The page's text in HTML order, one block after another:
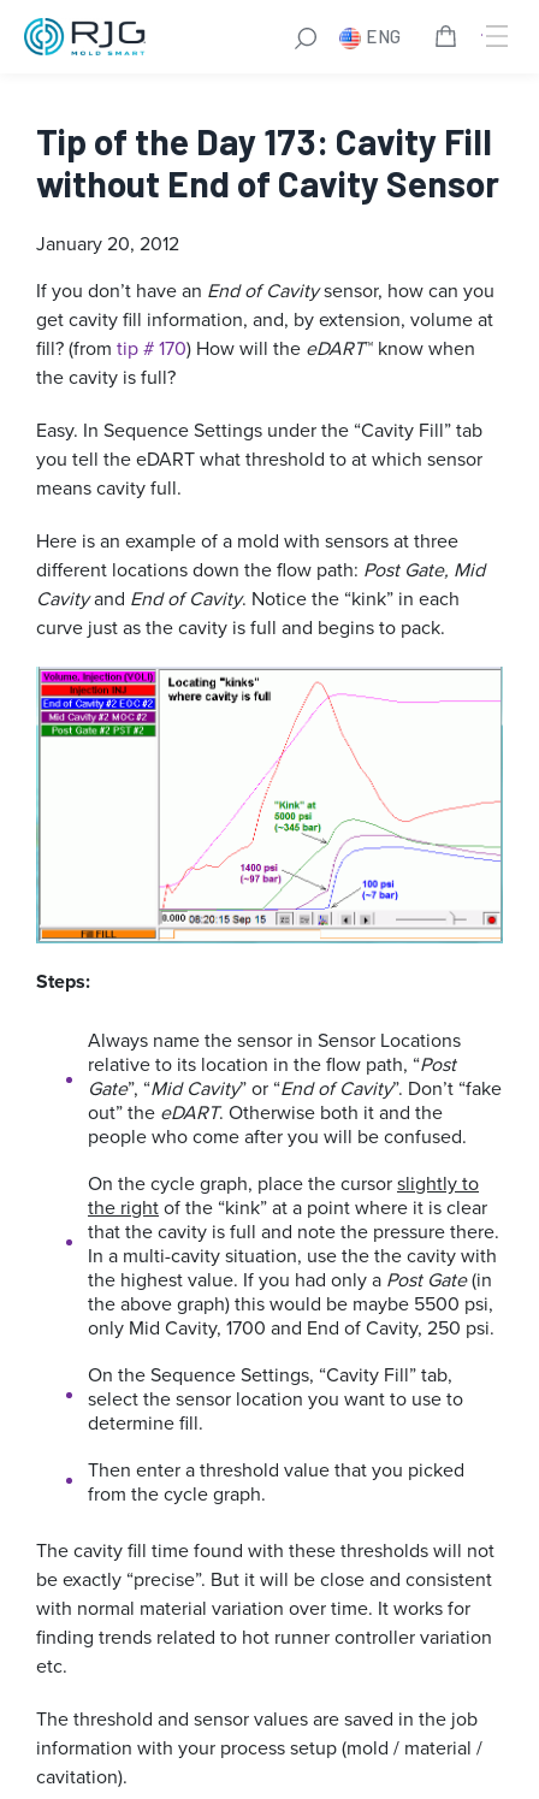
ENG
Tip of the Day 173: Cavity Fill
without End of Cavity Sensor
January 20, 2012
If you don’t have an End of Cavitysensor, how can you
get cavity fill information, and, by extension, volume at
fill? (from tip # 170) How will the eDART™ know when
the cavity is full?
Easy. In Sequence Settings under the “Cavity Fill” tab
you tell the eDART what threshold to at which sensor
means cavity full.
Here is an example of a mold with sensors at three
different locations down the flow path: Post Gate, Mid
Cavityand End of Cavity. Notice the “kink” in each
curve just as the cavity is full and begins to pack.
Steps:
Always name the sensor in Sensor Locations
relative to its location in the flow path, “Post
Gate”, “Mid Cavity” or “End of Cavity”. Don’t “fake
out” the eDART. Otherwise both it and the
people who come after you will be confused.
On the cycle graph, place the cursorslightly to
the rightof the “kink” at a point where it is clear
that the cavity is full and note the pressure there.
In a multi-cavity situation, use the the cavity with
the highest value. If you had only a Post Gate(in
the above graph) this would be maybe 5500 psi,
only Mid Cavity, 1700 and End of Cavity, 250 psi.
On the Sequence Settings, “Cavity Fill” tab,
select the sensor location you want to use to
determine fill.
Then enter a threshold value that you picked
from the cycle graph.
The cavity fill time found with these thresholds will not
be exactly “precise”. But it will be close and consistent
with normal material variation over time. It works for
finding trends related to hot runner controller variation
etc.
The threshold and sensor values are saved in the job
information with your process setup (mold / material /
cavitation).